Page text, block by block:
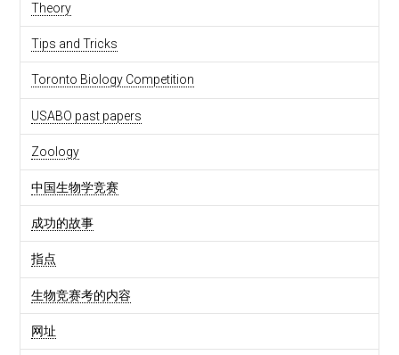
Theory
Tips and Tricks
Toronto Biology Competition
USABO past papers
Zoology
中国生物学竞赛
成功的故事
指点
生物竞赛考的内容
网址